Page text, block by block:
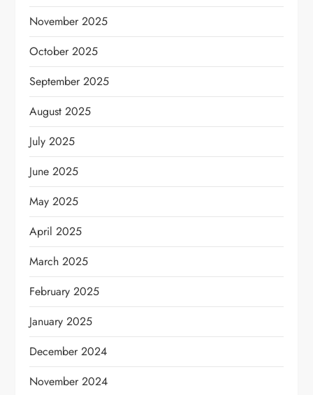
November 2025
October 2025
September 2025
August 2025
July 2025
June 2025
May 2025
April 2025
March 2025
February 2025
January 2025
December 2024
November 2024